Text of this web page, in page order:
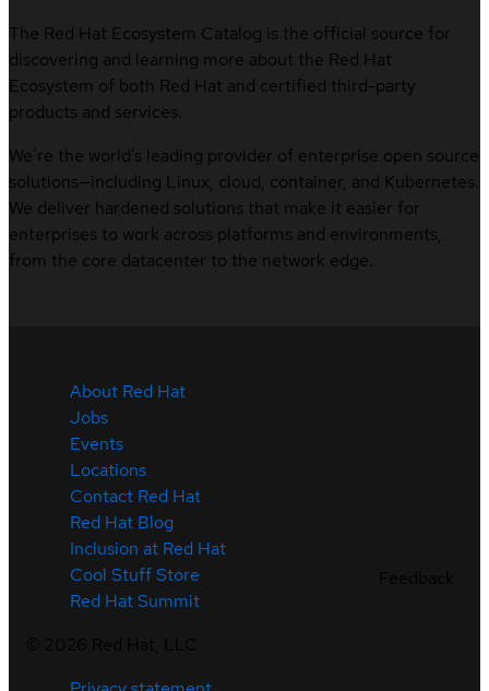
The Red Hat Ecosystem Catalog is the official source for
discovering and learning more about the Red Hat
Ecosystem of both Red Hat and certified third-party
products and services.
We’re the world’s leading provider of enterprise open source
solutions—including Linux, cloud, container, and Kubernetes.
We deliver hardened solutions that make it easier for
enterprises to work across platforms and environments,
from the core datacenter to the network edge.
About Red Hat
Jobs
Events
Locations
Contact Red Hat
Red Hat Blog
Inclusion at Red Hat
Cool Stuff Store
Red Hat Summit